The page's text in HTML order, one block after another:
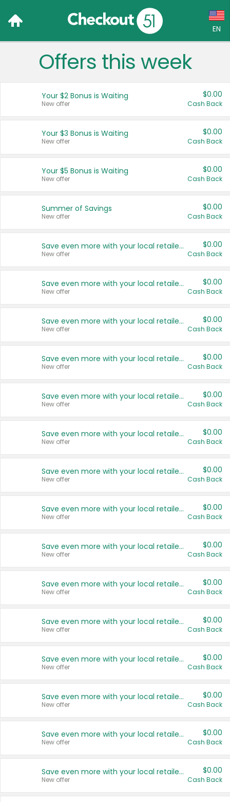
EN
Language:
Français (CA)
United States
Offers this week
Your $2 Bonus is Waiting
New offer
$0.00
Cash Back
Your $3 Bonus is Waiting
New offer
$0.00
Cash Back
Your $5 Bonus is Waiting
New offer
$0.00
Cash Back
Summer of Savings
New offer
$0.00
Cash Back
Save even more with your local retailers
New offer
$0.00
Cash Back
Save even more with your local retailers
New offer
$0.00
Cash Back
Save even more with your local retailers
New offer
$0.00
Cash Back
Save even more with your local retailers
New offer
$0.00
Cash Back
Save even more with your local retailers
New offer
$0.00
Cash Back
Save even more with your local retailers
New offer
$0.00
Cash Back
Save even more with your local retailers
New offer
$0.00
Cash Back
Save even more with your local retailers
New offer
$0.00
Cash Back
Save even more with your local retailers
New offer
$0.00
Cash Back
Save even more with your local retailers
New offer
$0.00
Cash Back
Save even more with your local retailers
New offer
$0.00
Cash Back
Save even more with your local retailers
New offer
$0.00
Cash Back
Save even more with your local retailers
New offer
$0.00
Cash Back
Save even more with your local retailers
New offer
$0.00
Cash Back
Save even more with your local retailers
New offer
$0.00
Cash Back